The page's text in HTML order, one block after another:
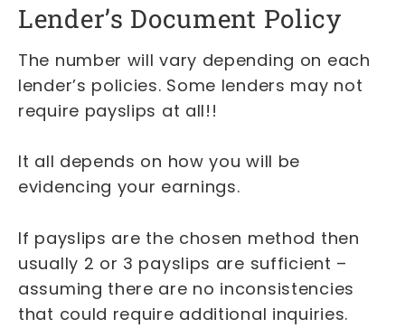
Lender’s Document Policy
The number will vary depending on each
lender’s policies. Some lenders may not
require payslips at all!!
It all depends on how you will be
evidencing your earnings.
If payslips are the chosen method then
usually 2 or 3 payslips are sufficient –
assuming there are no inconsistencies
that could require additional inquiries.